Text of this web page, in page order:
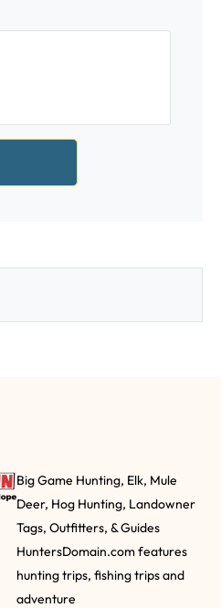
Big Game Hunting, Elk, Mule
Deer, Hog Hunting, Landowner
Tags, Outfitters, & Guides
HuntersDomain.com features
hunting trips, fishing trips and
adventure